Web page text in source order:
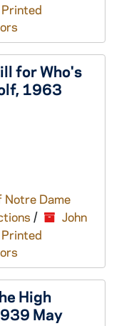
for Who's
1963
Dame
/
John
High
May